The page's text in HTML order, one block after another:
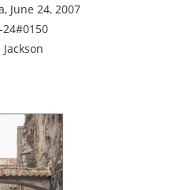
June 24, 2007